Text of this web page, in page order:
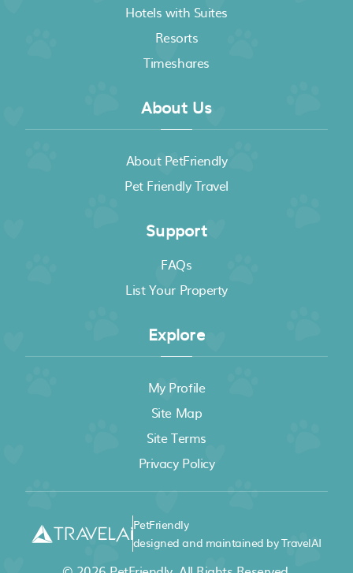
Hotels with Suites
Resorts
Timeshares
About Us
About PetFriendly
Pet Friendly Travel
Support
FAQs
List Your Property
Explore
My Profile
Site Map
Site Terms
Privacy Policy
PetFriendly
designed and maintained by TravelAI